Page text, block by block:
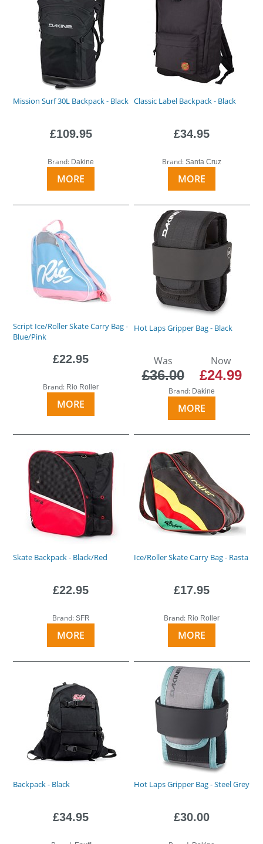
Mission Surf 30L Backpack - Black
£109.95
Brand: Dakine
MORE
Classic Label Backpack - Black
£34.95
Brand:Santa Cruz
MORE
Script Ice/Roller Skate Carry Bag -
Blue/Pink
£22.95
Brand: Rio Roller
MORE
Hot Laps Gripper Bag - Black
Was
£36.00
Now
£24.99
Brand: Dakine
MORE
Skate Backpack - Black/Red
£22.95
Brand: SFR
MORE
Ice/Roller Skate Carry Bag - Rasta
£17.95
Brand: Rio Roller
MORE
Backpack - Black
£34.95
Hot Laps Gripper Bag - Steel Grey
£30.00